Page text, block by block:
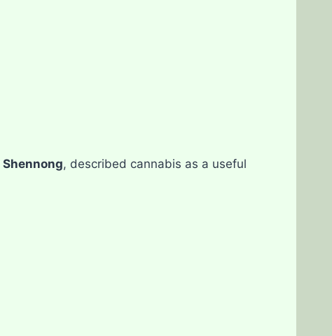
Shennong, described cannabis as a useful